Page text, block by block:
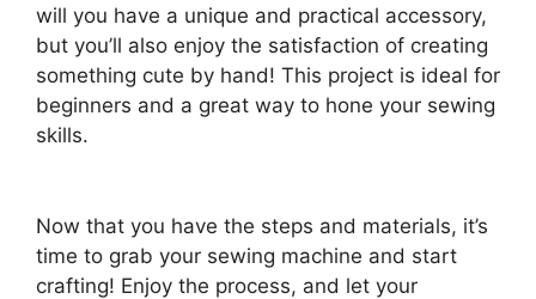
will you have a unique and practical accessory,
but you’ll also enjoy the satisfaction of creating
something cute by hand! This project is ideal for
beginners and a great way to hone your sewing
skills.
Now that you have the steps and materials, it’s
time to grab your sewing machine and start
crafting! Enjoy the process, and let your